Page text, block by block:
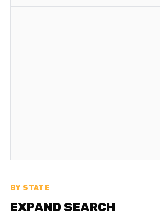
BY STATE
EXPAND SEARCH